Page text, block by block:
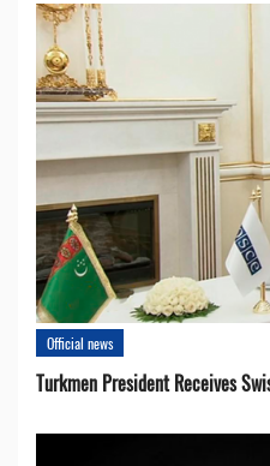
Official news
Turkmen President Receives